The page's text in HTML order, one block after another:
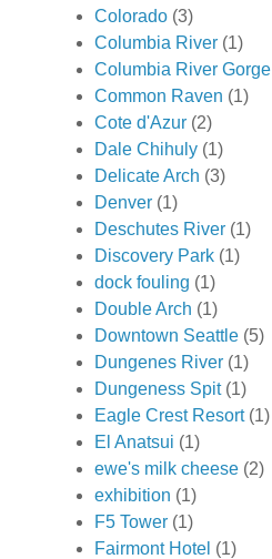
Colorado (3)
Columbia River (1)
Columbia River Gorge
Common Raven (1)
Cote d'Azur (2)
Dale Chihuly (1)
Delicate Arch (3)
Denver (1)
Deschutes River (1)
Discovery Park (1)
dock fouling (1)
Double Arch (1)
Downtown Seattle (5)
Dungenes River (1)
Dungeness Spit (1)
Eagle Crest Resort (1)
El Anatsui (1)
ewe's milk cheese (2)
exhibition (1)
F5 Tower (1)
Fairmont Hotel (1)